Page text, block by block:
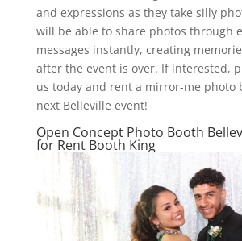
and expressions as they take silly
will be able to share photos through
messages instantly, creating
after the event is over. If interested,
us today and rent a mirror-me photo
next Belleville event!
Open Concept Photo Booth
for Rent Booth King